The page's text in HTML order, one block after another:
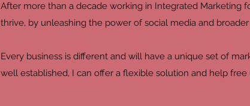
After more than a decade working in Integrated Marketing
thrive, by unleashing the power of social media and
Every business is different and will have a unique set of
well established, I can offer a flexible solution and help